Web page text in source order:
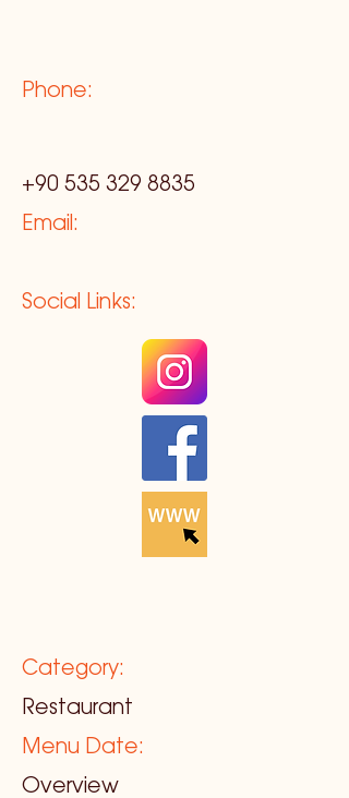
Phone:
+90 535 329 8835
Email:
Social Links:
Category:
Restaurant
Menu Date:
Overview